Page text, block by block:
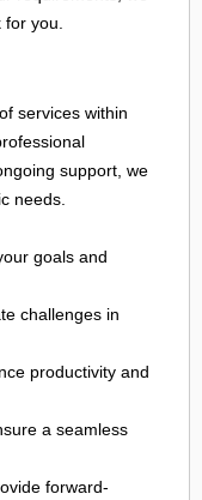
you.
services within
support, we
needs.
goals and
challenges in
productivity and
a seamless
forward-